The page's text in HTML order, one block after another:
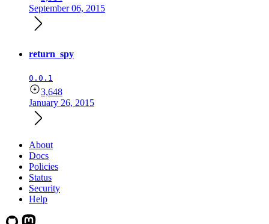
September 06, 2015
return_spy
0.0.1
3,648
January 26, 2015
About
Docs
Policies
Status
Security
Help